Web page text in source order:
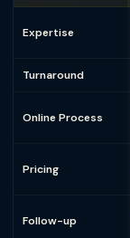
Expertise
Turnaround
Online Process
Pricing
Follow-up